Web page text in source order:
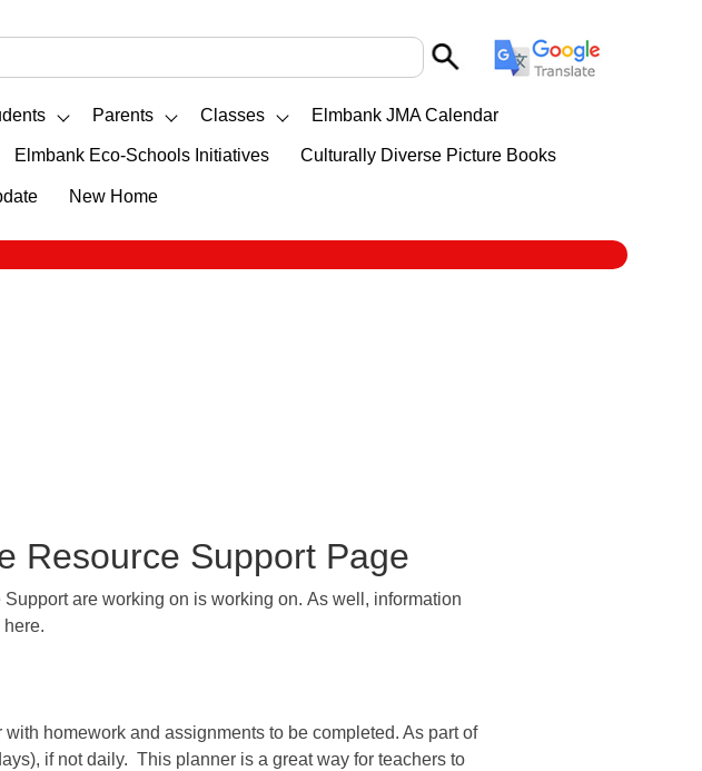
Parents Classes Elmbank JMA Calendar
Elmbank Eco-Schools Initiatives Culturally Diverse Picture Books
New Home
Resource Support Page
are working on is working on. As well, information
homework and assignments to be completed. As part of
if not daily. This planner is a great way for teachers to